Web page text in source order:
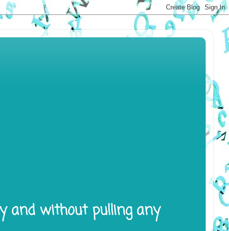
and without pulling any